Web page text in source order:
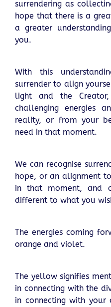
surrendering as
hope that there is a
a greater
you.
With this
surrender to align
light and the
challenging energies
reality, or from your
need in that moment.
We can recognise
hope, or an alignment
in that moment, and
different to what you
The energies coming
orange and violet.
The yellow signifies
in connecting with the
in connecting with your